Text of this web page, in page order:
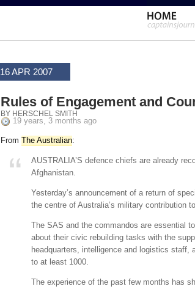
16 APR 2007
Rules of Engagement and
BY HERSCHEL SMITH
19 years, 3 months ago
From The Australian:
AUSTRALIA’S defence chiefs are already
Afghanistan.
Yesterday’s announcement of a return of
the centre of Australia’s military contribution
The SAS and the commandos are essential
about their civic rebuilding tasks with the
headquarters, intelligence and logistics
to at least 1000.
The experience of the past few months has